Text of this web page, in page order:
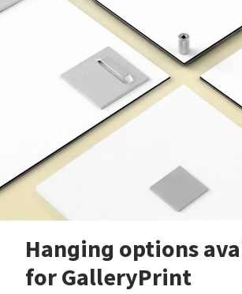
Hanging options
for GalleryPrint